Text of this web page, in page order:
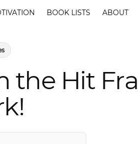
BOOK LISTS ABOUT
the Hit